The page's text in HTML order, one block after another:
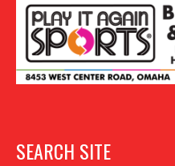
SEARCH SITE